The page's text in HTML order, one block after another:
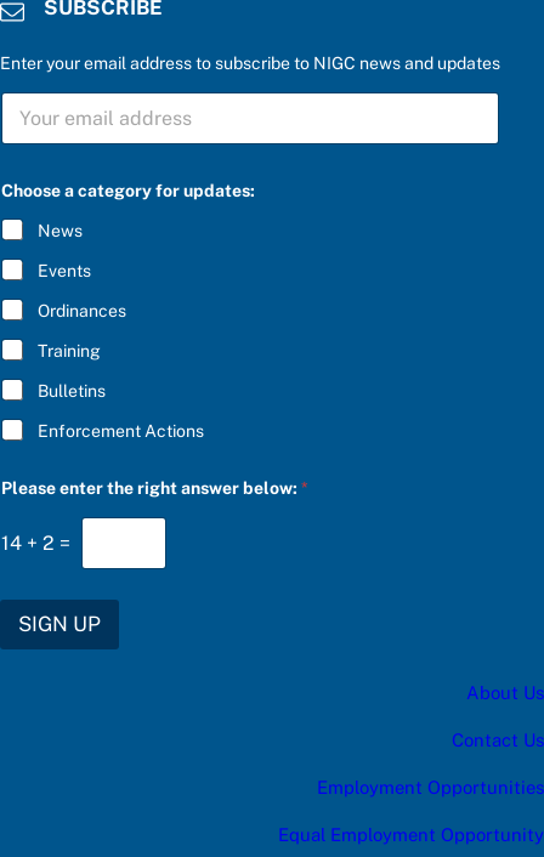
SUBSCRIBE
Enter your email address to subscribe to NIGC news and updates
S
B
C
R
I
B
E
*
Choose a category for updates:
News
Events
Ordinances
Training
Bulletins
Enforcement Actions
h
c
a
r
Please enter the right answer below:*
14 + 2 =
SIGN UP
About Us
Contact Us
Employment Opportunities
Equal Employment Opportunity